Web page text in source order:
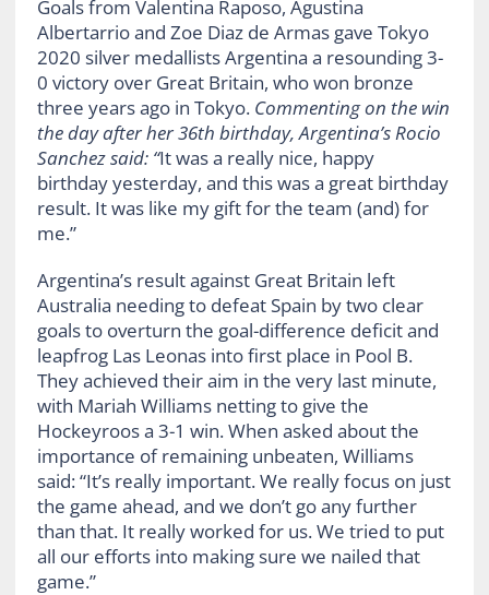
Goals from Valentina Raposo, Agustina
Albertarrio and Zoe Diaz de Armas gave Tokyo
2020 silver medallists Argentina a resounding 3-
0 victory over Great Britain, who won bronze
three years ago in Tokyo. Commenting on thewin
the day after her 36th birthday, Argentina’s Rocio
Sanchez said:“It was a really nice, happy
birthdayyesterday, and this was a great birthday
result. It was like my gift for the team (and) for
me.”
Argentina’s result against Great Britain left
Australia needing to defeat Spain by two clear
goals to overturn the goal-difference deficit and
leapfrog Las Leonas into first place in Pool B.
They achieved their aim in the very last minute,
with Mariah Williams netting to give the
Hockeyroos a 3-1 win. When asked about the
importance of remaining unbeaten, Williams
said: “It’s really important. We really focus on just
the game ahead, and we don’t go any further
than that. It really worked for us. We tried to put
all our efforts into making sure we nailed that
game.”